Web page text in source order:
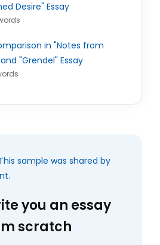
Desire" Essay
in "Notes from
"Grendel" Essay
sample was shared by
you an essay
scratch